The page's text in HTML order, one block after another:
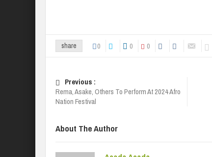
share 0 0 0
Previous :
Rema, Asake, Others To Perform At 2024 Afro
Nation Festival
About The Author